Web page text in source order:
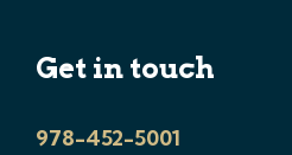
Get in touch
978-452-5001